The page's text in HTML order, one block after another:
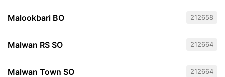
Malookbari BO 212658
Malwan RS SO 212664
Malwan Town SO 212664